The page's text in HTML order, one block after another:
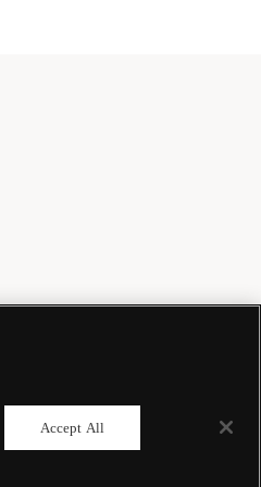
Accept All